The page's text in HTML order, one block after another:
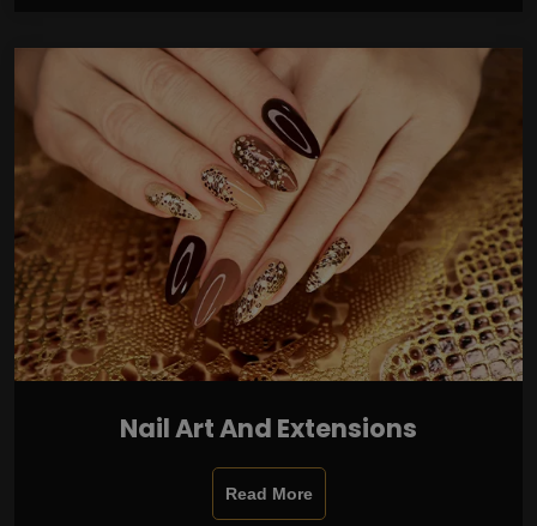
Nail Art And Extensions
Read More